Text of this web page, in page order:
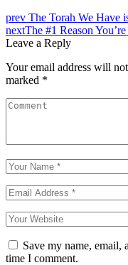
Post
navigation
prev The Torah We Have
nextThe #1 Reason
Leave a Reply
Your email address will
marked *
Save my name, email,
time I comment.